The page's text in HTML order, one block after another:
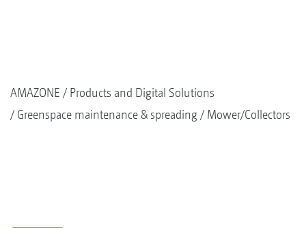
AMAZONE
Products and Digital Solutions
Greenspace maintenance & spreading
Mower/Collectors